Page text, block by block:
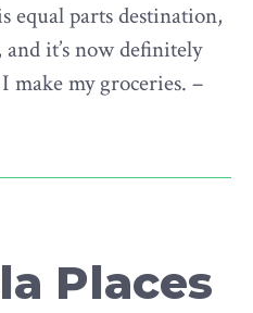
equal parts destination,
it’s now definitely
make my groceries. –
Places